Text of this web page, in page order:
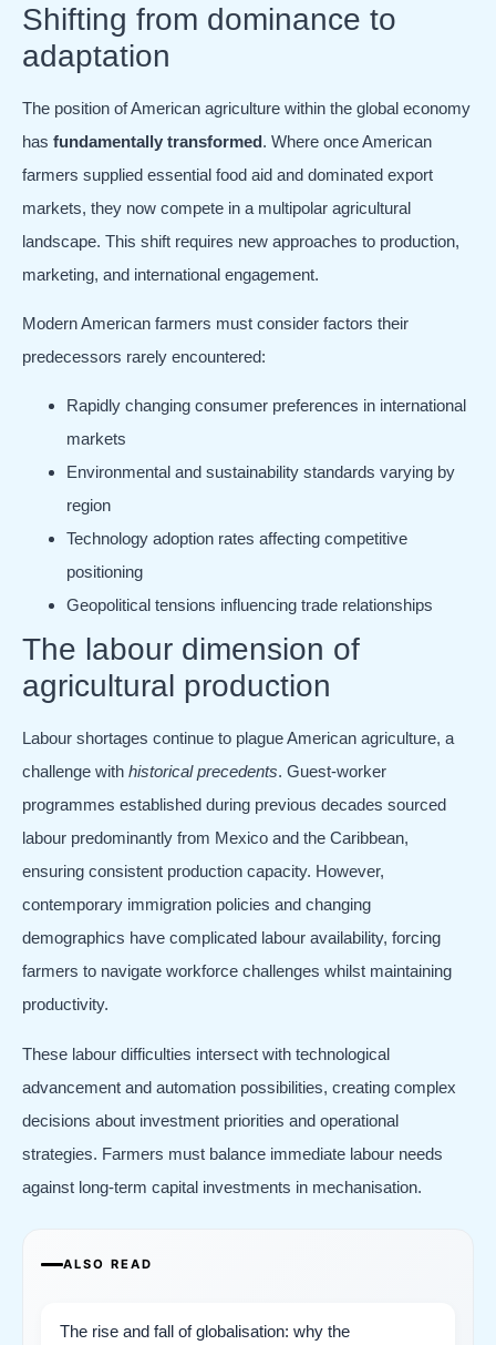
Shifting from dominance to
adaptation
The position of American agriculture within the global economy
has fundamentally transformed. Where once American
farmers supplied essential food aid and dominated export
markets, they now compete in a multipolar agricultural
landscape. This shift requires new approaches to production,
marketing, and international engagement.
Modern American farmers must consider factors their
predecessors rarely encountered:
Rapidly changing consumer preferences in international
markets
Environmental and sustainability standards varying by
region
Technology adoption rates affecting competitive
positioning
Geopolitical tensions influencing trade relationships
The labour dimension of
agricultural production
Labour shortages continue to plague American agriculture, a
challenge with historical precedents. Guest-worker
programmes established during previous decades sourced
labour predominantly from Mexico and the Caribbean,
ensuring consistent production capacity. However,
contemporary immigration policies and changing
demographics have complicated labour availability, forcing
farmers to navigate workforce challenges whilst maintaining
productivity.
These labour difficulties intersect with technological
advancement and automation possibilities, creating complex
decisions about investment priorities and operational
strategies. Farmers must balance immediate labour needs
against long-term capital investments in mechanisation.
ALSO READ
The rise and fall of globalisation: why the